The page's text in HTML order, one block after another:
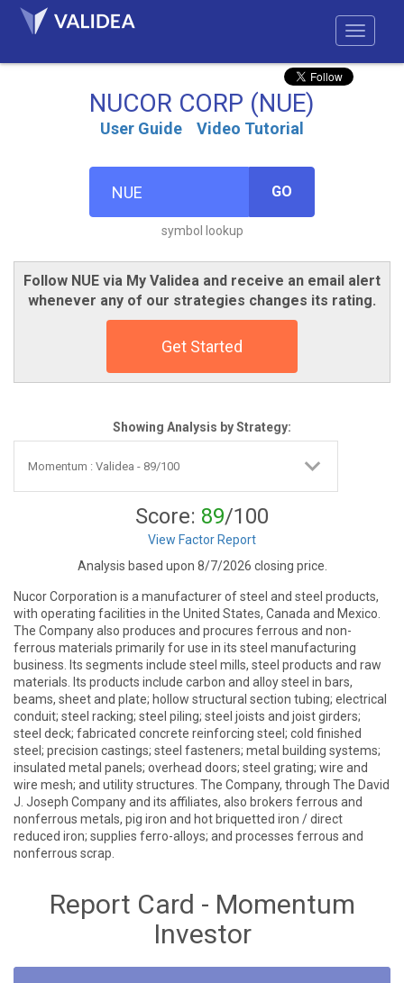
NUCOR CORP (NUE)
User Guide Video Tutorial
GO
symbol lookup
Follow NUE via My Validea and receive an email alert
whenever any of our strategies changes its rating.
Get Started
Showing Analysis by Strategy:
Score: 89/100
View Factor Report
Analysis based upon 8/7/2026 closing price.
Nucor Corporation is a manufacturer of steel and steel products,
with operating facilities in the United States, Canada and Mexico.
The Company also produces and procures ferrous and non-
ferrous materials primarily for use in its steel manufacturing
business. Its segments include steel mills, steel products and raw
materials. Its products include carbon and alloy steel in bars,
beams, sheet and plate; hollow structural section tubing; electrical
conduit; steel racking; steel piling; steel joists and joist girders;
steel deck; fabricated concrete reinforcing steel; cold finished
steel; precision castings; steel fasteners; metal building systems;
insulated metal panels; overhead doors; steel grating; wire and
wire mesh; and utility structures. The Company, through The David
J. Joseph Company and its affiliates, also brokers ferrous and
nonferrous metals, pig iron and hot briquetted iron / direct
reduced iron; supplies ferro-alloys; and processes ferrous and
nonferrous scrap.
Report Card - Momentum
Investor